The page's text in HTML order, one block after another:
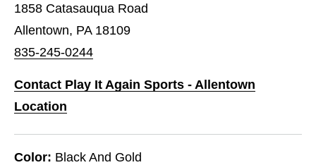
1858 Catasauqua Road
Allentown, PA 18109
835-245-0244
Contact Play It Again Sports - Allentown
Location
Color: Black And Gold